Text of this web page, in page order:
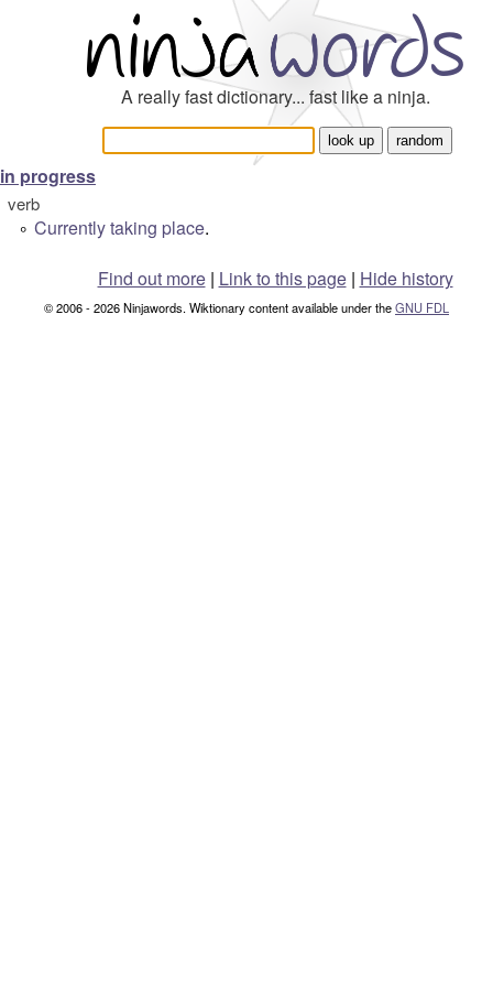
A really fast dictionary... fast like a ninja.
in progress
verb
° Currentlytaking place.
Find out more| Link to this page | Hide history
© 2006 - 2026 Ninjawords. Wiktionary content available under theGNU FDL